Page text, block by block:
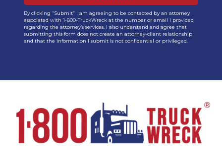
By clicking “Submit” I am agreeing to be contacted by an attorney
associated with 1-800-TruckWreck at the number or email I provided
regarding the attorney’s services. I also understand and agree that
submitting this form does not create an attorney-client relationship
and that the information I submit is not confidential or privileged.